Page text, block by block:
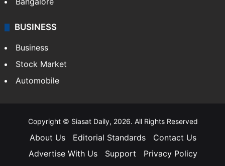
BUSINESS
Business
Stock Market
Automobile
Copyright © Siasat Daily, 2026. All Rights Reserved
About Us Editorial Standards
Contact Us
Advertise With Us
Support
Privacy Policy